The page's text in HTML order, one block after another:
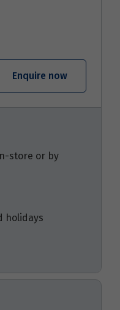
Enquire now
store or by
holidays